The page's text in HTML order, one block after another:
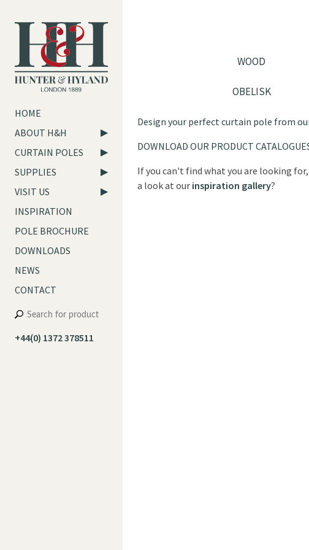
HOME
ABOUT H&H
CURTAIN POLES
SUPPLIES
VISIT US
INSPIRATION
POLE BROCHURE
DOWNLOADS
NEWS
CONTACT
+44(0) 1372 378511
WOOD
OBELISK
Design your perfect curtain pole from
DOWNLOAD OUR PRODUCT
If you can't find what you are looking
a look at our inspiration gallery?